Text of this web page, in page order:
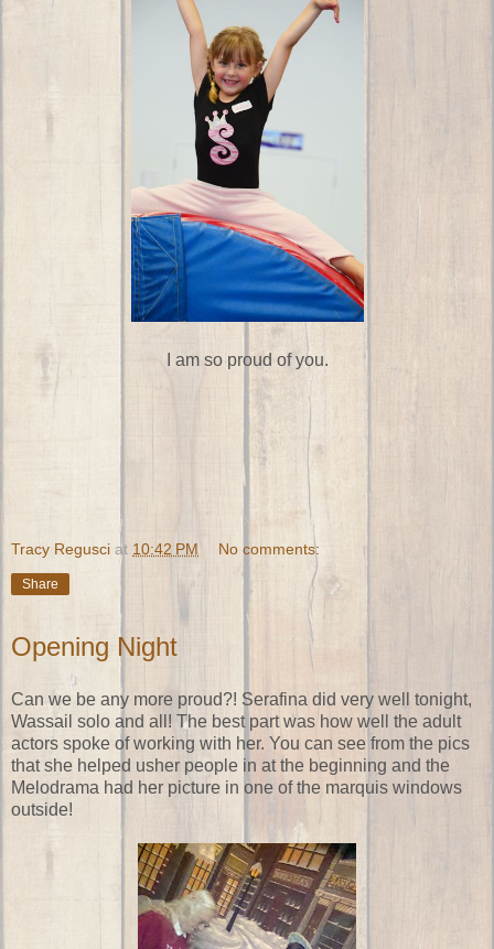
I am so proud of you.
Tracy Regusci at 10:42 PM No comments:
Share
Opening Night
Can we be any more proud?! Serafina did very well tonight,
Wassail solo and all! The best part was how well the adult
actors spoke of working with her. You can see from the pics
that she helped usher people in at the beginning and the
Melodrama had her picture in one of the marquis windows
outside!